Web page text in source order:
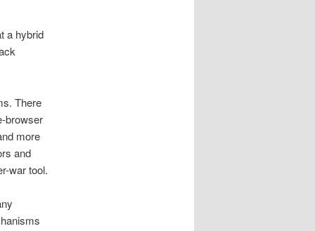
a hybrid
There
browser
more
and
war tool.